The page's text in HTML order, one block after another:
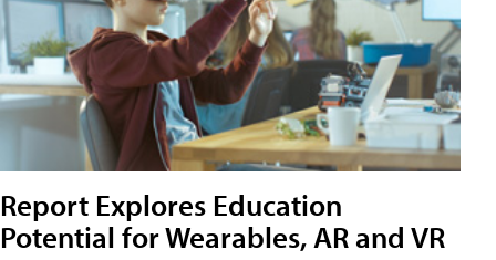
Report Explores Education
Potential for Wearables, AR and VR